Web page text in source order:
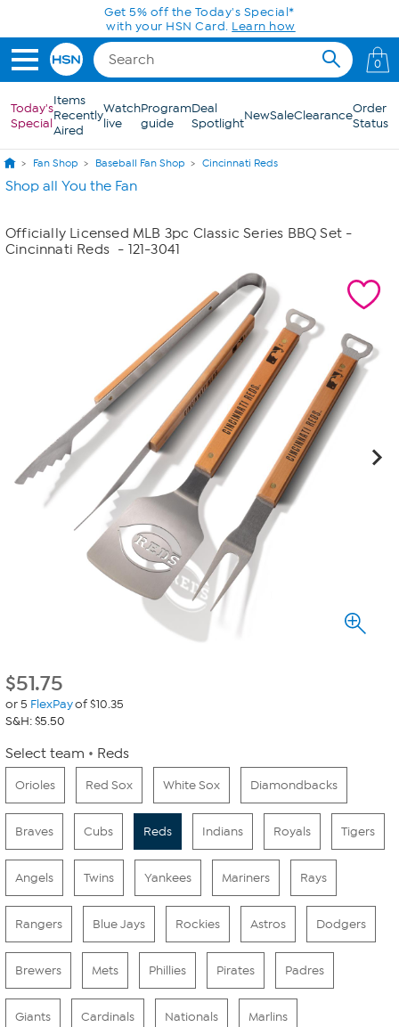
Skip to Main ContentGet 5% off the Today's Special*
with your HSN Card. Learn how
0
Today's
Special
Items
Recently
Aired
Watch
live
Program
guide
Deal
SpotlightNewSaleClearanceOrder
Status
Fan Shop Baseball Fan Shop Cincinnati Reds
Shop all You the Fan
Officially Licensed MLB 3pc Classic Series BBQ Set -
Cincinnati Reds - 121-3041
$51.75
or 5 FlexPayof $10.35
S&H: $5.50
Select team Reds
Orioles Red Sox White Sox Diamondbacks
Braves Cubs Reds Indians Royals Tigers
Angels Twins Yankees Mariners Rays
Rangers Blue Jays Rockies Astros Dodgers
Brewers Mets Phillies Pirates Padres
Giants Cardinals Nationals Marlins